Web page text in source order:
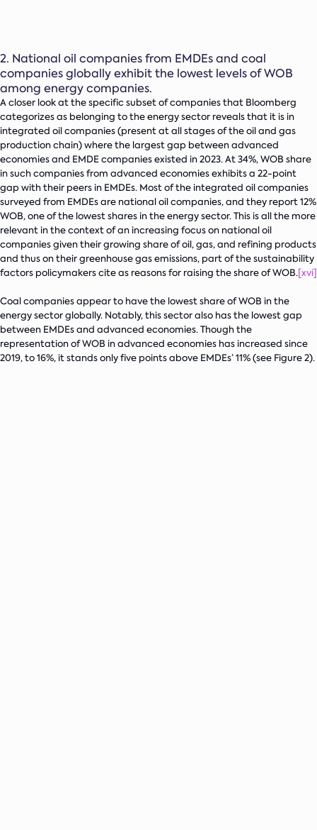
2. National oil companies from EMDEs and coal
companies globally exhibit the lowest levels of WOB
among energy companies.
A closer look at the specific subset of companies that Bloomberg
categorizes as belonging to the energy sector reveals that it is in
integrated oil companies (present at all stages of the oil and gas
production chain) where the largest gap between advanced
economies and EMDE companies existed in 2023. At 34%, WOB share
in such companies from advanced economies exhibits a 22-point
gap with their peers in EMDEs. Most of the integrated oil companies
surveyed from EMDEs are national oil companies, and they report 12%
WOB, one of the lowest shares in the energy sector. This is all the more
relevant in the context of an increasing focus on national oil
companies given their growing share of oil, gas, and refining products
and thus on their greenhouse gas emissions, part of the sustainability
factors policymakers cite as reasons for raising the share of WOB.[xvi]
Coal companies appear to have the lowest share of WOB in the
energy sector globally. Notably, this sector also has the lowest gap
between EMDEs and advanced economies. Though the
representation of WOB in advanced economies has increased since
2019, to 16%, it stands only five points above EMDEs’ 11% (see Figure 2).